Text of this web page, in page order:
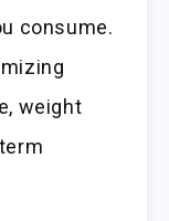
consume.
weight